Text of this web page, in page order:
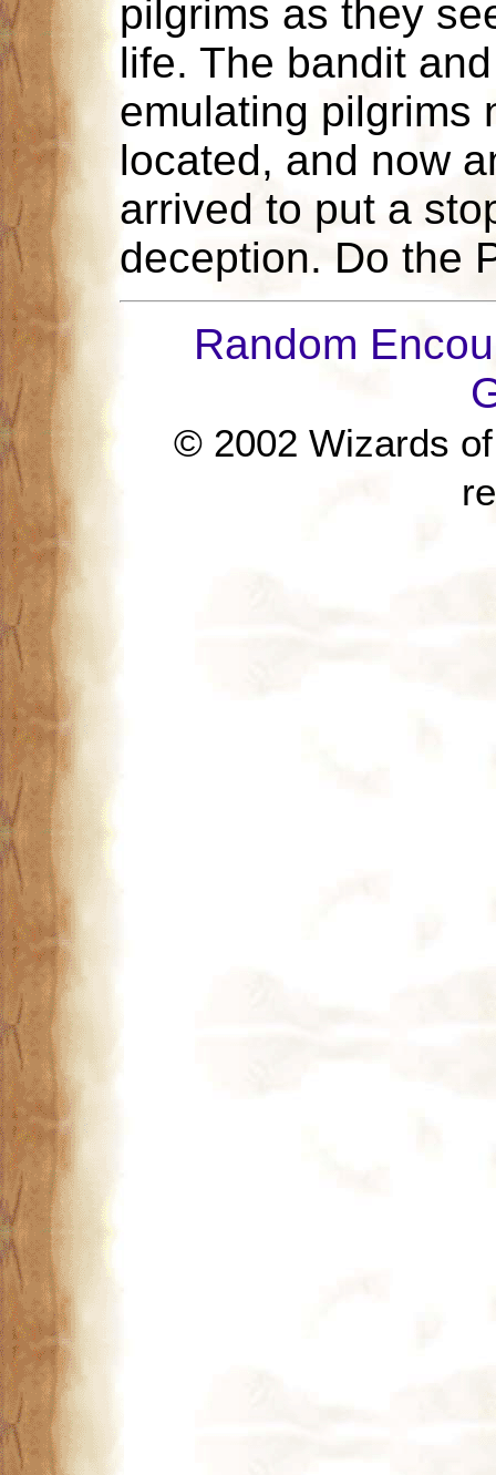
pilgrims as they
life. The bandit
emulating pilgrims
located, and now
arrived to put a
deception. Do the
Random
© 2002 Wizards